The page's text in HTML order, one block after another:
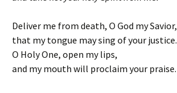
Deliver me from death, O God my Savior,
that my tongue may sing of your justice.
O Holy One, open my lips,
and my mouth will proclaim your praise.